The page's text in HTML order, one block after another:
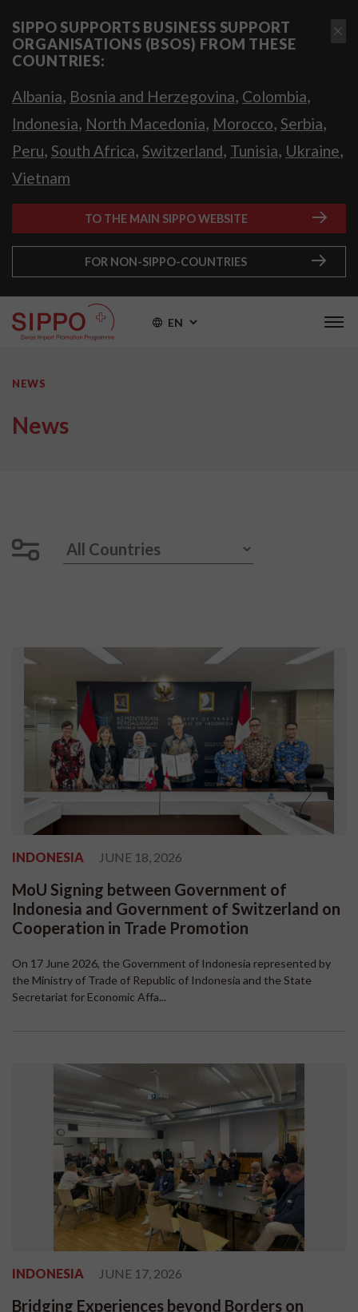
SIPPO SUPPORTS BUSINESS SUPPORT
ORGANISATIONS (BSOS) FROM THESE
COUNTRIES:
Albania, Bosnia and Herzegovina, Colombia,
Indonesia, North Macedonia, Morocco, Serbia,
Peru, South Africa, Switzerland, Tunisia, Ukraine,
Vietnam
TO THE MAIN SIPPO WEBSITE
FOR NON-SIPPO-COUNTRIES
EN
NEWS
News
INDONESIA JUNE 18, 2026
MoU Signing between Government of
Indonesia and Government of Switzerland on
Cooperation in Trade Promotion
On 17 June 2026, the Government of Indonesia represented by
the Ministry of Trade of Republic of Indonesia and the State
Secretariat for Economic Affa...
INDONESIA JUNE 17, 2026
Bridging Experiences beyond Borders on